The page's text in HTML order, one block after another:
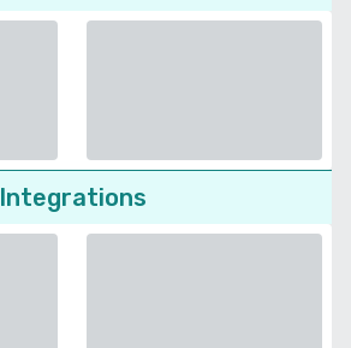
Integrations